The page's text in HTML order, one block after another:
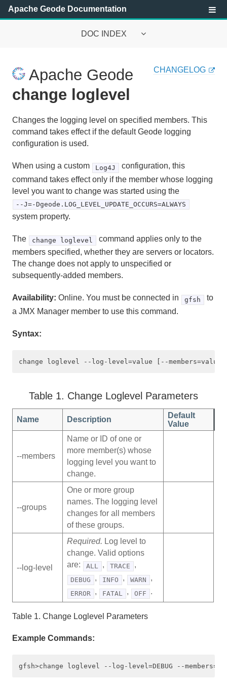
Apache Geode Documentation
DOC INDEX
Getting Started with Apache Geode
Configuring and Running a Cluster
Topologies and Communication
Managing Apache Geode
Developing with Apache Geode
Developing REST Applications for Apache Geode
Tools and Modules
What You Can Do with gfsh
Starting gfsh
Configuring the gfsh Environment
Basic Shell Features and Command-Line Usage
Specifying JSON within Command-Line Options
Tutorial—Performing Common Tasks with gfsh
Quick Reference of gfsh Commands by Functional
gfsh Command Help
backup disk-store
change loglevel
clear defined indexes
close
compact
Apache Geode CHANGELOG
change loglevel
Changes the logging level on specified members. This
command takes effect if the default Geode logging
configuration is used.
When using a custom Log4J
configuration, this
command takes effect only if the member whose logging
level you want to change was started using the
--J=-Dgeode.LOG_LEVEL_UPDATE_OCCURS=ALWAYS
system property.
The change loglevel
command applies only to the
members specified, whether they are servers or locators.
The change does not apply to unspecified or
subsequently-added members.
Availability: Online. You must be connected in gfsh
to
a JMX Manager member to use this command.
Syntax:
Table 1. Change Loglevel Parameters
Name Description
Default
Value
‑‑members
Name or ID of one or
more member(s) whose
logging level you want to
change.
‑‑groups
One or more group
names. The logging level
changes for all members
of these groups.
‑‑log-level
Required. Log level to
change. Valid options
are:
ALL , TRACE ,
DEBUG , INFO , WARN ,
ERROR , FATAL , OFF .
Table 1. Change Loglevel Parameters
Example Commands: